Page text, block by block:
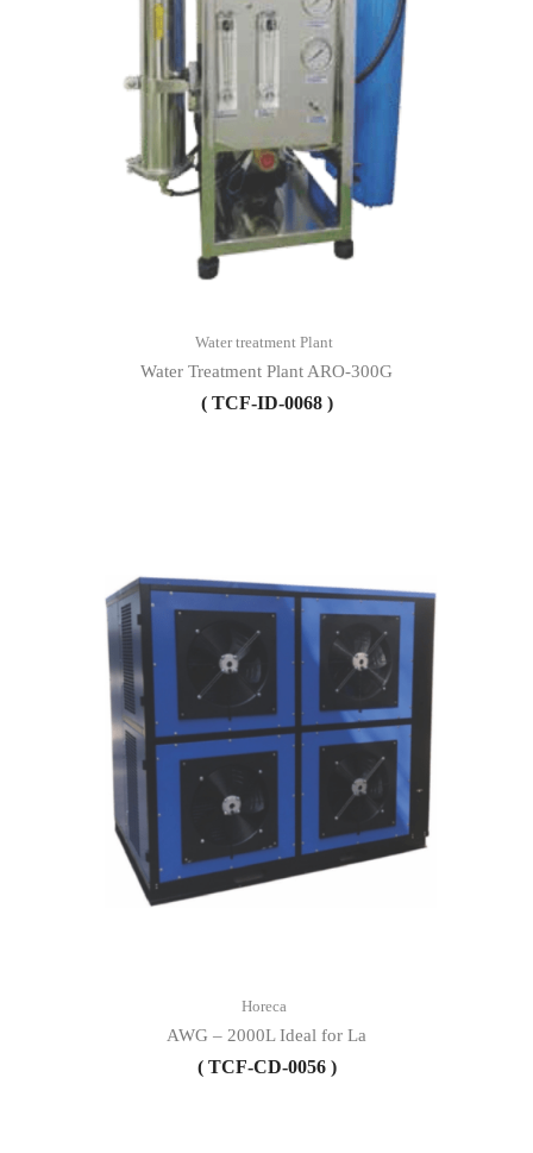
Water treatment Plant
Water Treatment Plant ARO-300G
( TCF-ID-0068 )
Horeca
AWG – 2000L Ideal for La
( TCF-CD-0056 )